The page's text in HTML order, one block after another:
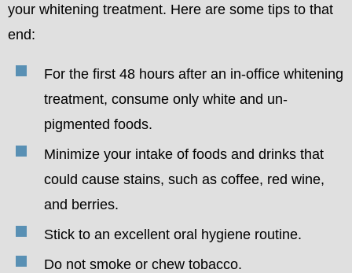
your whitening treatment. Here are some tips to that
end:
For the first 48 hours after an in-office whitening
treatment, consume only white and un-
pigmented foods.
Minimize your intake of foods and drinks that
could cause stains, such as coffee, red wine,
and berries.
Stick to an excellent oral hygiene routine.
Do not smoke or chew tobacco.